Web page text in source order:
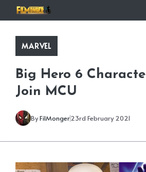
to
content
MARVEL
Big Hero 6
Join MCU
ByFilMonger23rd February 2021